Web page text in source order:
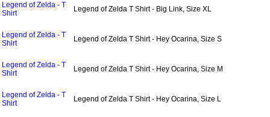
Legend of Zelda - T
Shirt
Legend of Zelda T Shirt - Big Link, Size XL
Legend of Zelda - T
Shirt
Legend of Zelda T Shirt - Hey Ocarina, Size S
Legend of Zelda - T
Shirt
Legend of Zelda T Shirt - Hey Ocarina, Size M
Legend of Zelda - T
Shirt
Legend of Zelda T Shirt - Hey Ocarina, Size L